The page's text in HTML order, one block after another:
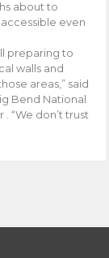
about to
even
preparing to
walls and
areas,” said
Bend National
. “We don’t trust